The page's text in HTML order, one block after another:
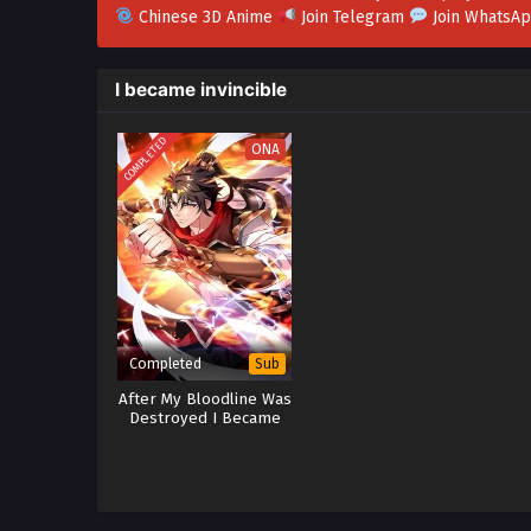
Chinese 3D Anime
Join Telegram Join
I became invincible
COMPLETED ONA
Completed Sub
After My Bloodline Was
Destroyed I Became